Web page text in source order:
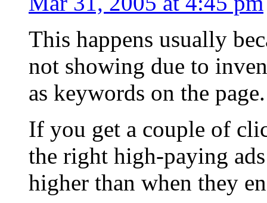
This happens usually
not showing due to
as keywords on the page.
If you get a couple of
the right high-paying
higher than when they